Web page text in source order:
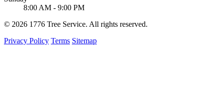
8:00 AM - 9:00 PM
© 2026 1776 Tree Service. All rights reserved.
Privacy Policy Terms Sitemap